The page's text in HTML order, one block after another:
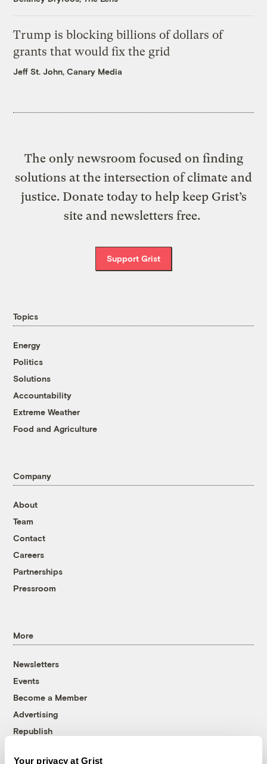
Your privacy at Grist
Trump is blocking billions of dollars of
grants that would fix the grid
Jeff St. John, Canary Media
The only newsroom focused on finding
solutions at the intersection of climate and
justice. Donate today to help keep Grist’s
site and newsletters free.
Support Grist
Topics
Energy
Politics
Solutions
Accountability
Extreme Weather
Food and Agriculture
Company
About
Team
Contact
Careers
Partnerships
Pressroom
More
Newsletters
Events
Become a Member
Advertising
Republish